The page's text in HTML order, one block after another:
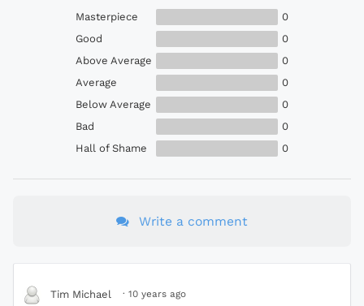
Masterpiece
0
Good
0
Above Average
0
Average
0
Below Average
0
Bad
0
Hall of Shame
0
Write a comment
Tim Michael · 10 years ago